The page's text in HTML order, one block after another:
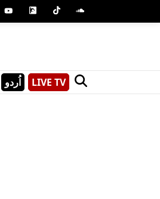
اُردو LIVE TV